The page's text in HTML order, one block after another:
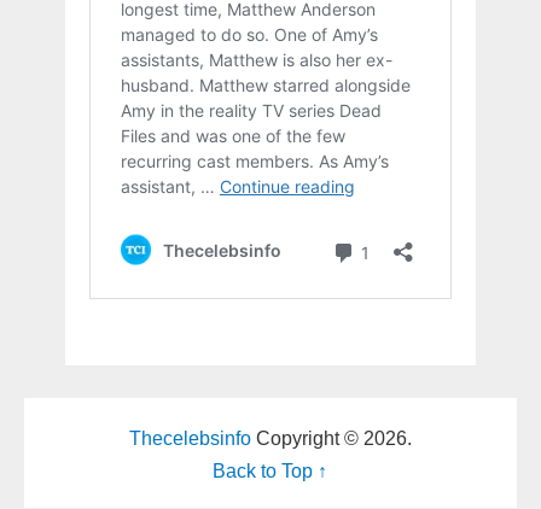
ThecelebsinfoCopyright © 2026.
Back to Top ↑